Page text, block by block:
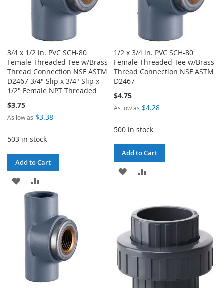
3/4 x 1/2 in. PVC SCH-80
Female Threaded Tee w/Brass
Thread Connection NSF ASTM
D2467 3/4" Slip x 3/4" Slip x
1/2" Female NPT Threaded
$3.75
As low as $3.38
503 in stock
Add to Cart
ADD
TO
LIST
TO
COMPARE
1/2 x 3/4 in. PVC SCH-80
Female Threaded Tee w/Brass
Thread Connection NSF ASTM
D2467
$4.75
As low as $4.28
500 in stock
Add to Cart
ADD
WISH
LIST
COMPARE